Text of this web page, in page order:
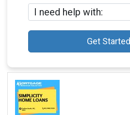
Get Started